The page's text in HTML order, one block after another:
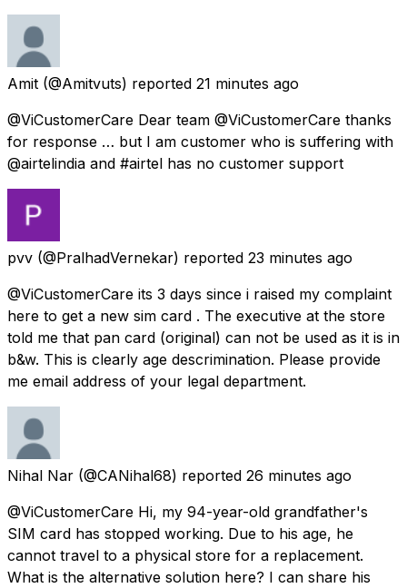
Amit (@Amitvuts) reported 21 minutes ago
@ViCustomerCare Dear team @ViCustomerCare thanks
for response … but I am customer who is suffering with
@airtelindia and #airtel has no customer support
pvv (@PralhadVernekar) reported 23 minutes ago
@ViCustomerCare its 3 days since i raised my complaint
here to get a new sim card . The executive at the store
told me that pan card (original) can not be used as it is in
b&w. This is clearly age descrimination. Please provide
me email address of your legal department.
Nihal Nar (@CANihal68) reported 26 minutes ago
@ViCustomerCare Hi, my 94-year-old grandfather's
SIM card has stopped working. Due to his age, he
cannot travel to a physical store for a replacement.
What is the alternative solution here? I can share his